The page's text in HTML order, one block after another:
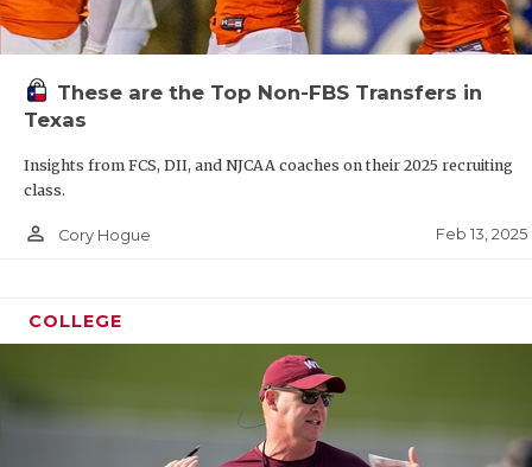
These are the Top Non-FBS Transfers in
Texas
Insights from FCS, DII, and NJCAA coaches on their 2025 recruiting
class.
person_outline Cory Hogue Feb 13, 2025
COLLEGE